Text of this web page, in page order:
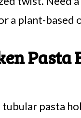
a plant-based
Pasta
tubular pasta